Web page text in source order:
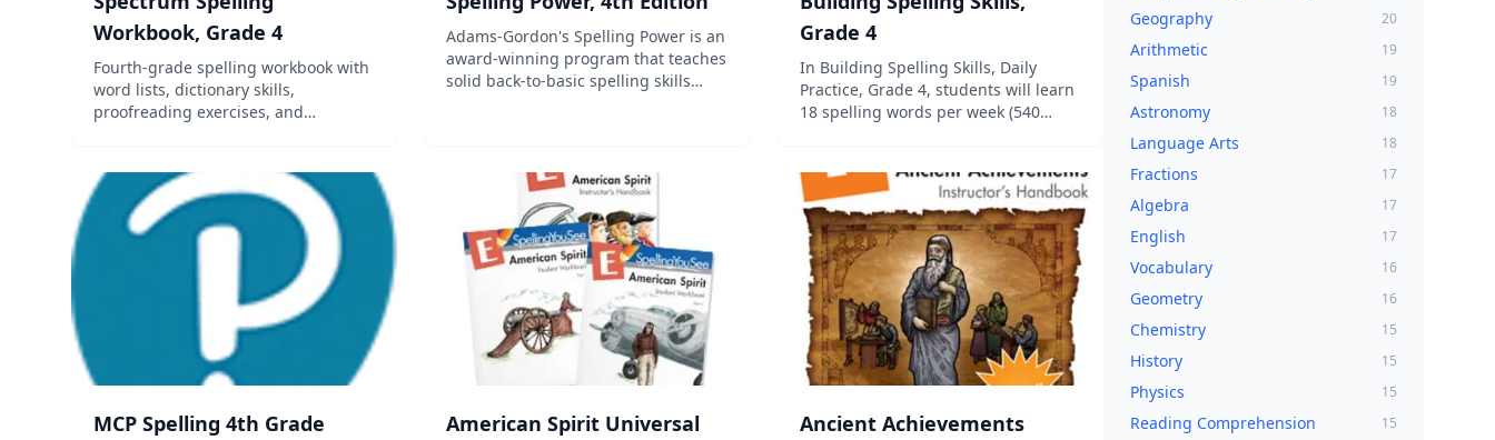
Workbook, Grade 4
Fourth-grade spelling workbook with
word lists, dictionary skills,
proofreading exercises, and
Adams-Gordon's Spelling Power is an
award-winning program that teaches
solid back-to-basic spelling skills
simultaneous, multi-sensory steps to
master th...
Grade 4
In Building Spelling Skills, Daily
Practice, Grade 4, students will learn
18 spelling words per week (540
edition, teaching objectives are
provided for each of the 30 weeks....
MCP Spelling 4th Grade
American Spirit Universal
Ancient Achievements
Geography 20
Arithmetic 19
Spanish 19
Astronomy 18
Language Arts 18
Fractions 17
Algebra 17
English 17
Vocabulary 16
Geometry 16
Chemistry 15
History 15
Physics 15
Reading Comprehension 15